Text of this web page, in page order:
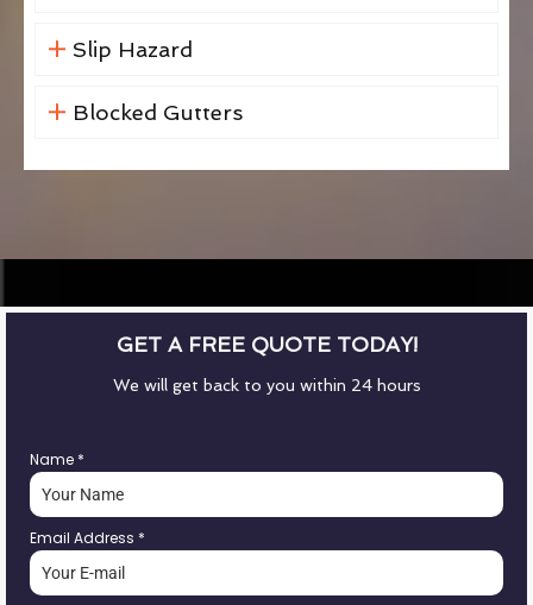
Slip Hazard
Blocked Gutters
GET A FREE QUOTE TODAY!
We will get back to you within 24 hours
Name *
Email Address *